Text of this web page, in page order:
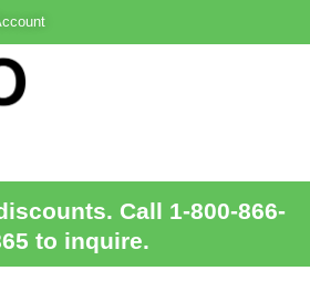
Call 1-800-866-
to inquire.